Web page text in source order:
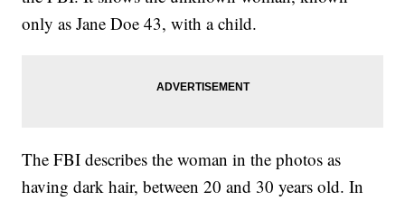
only as Jane Doe 43, with a child.
The FBI describes the woman in the photos as
having dark hair, between 20 and 30 years old. In